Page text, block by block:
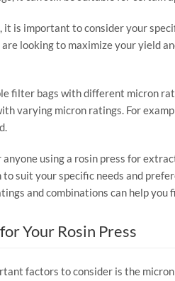
is important to consider your
looking to maximize your yield
filter bags with different micron
varying micron ratings. For
using a rosin press for
suit your specific needs and
and combinations can help you
Your Rosin Press
factors to consider is the